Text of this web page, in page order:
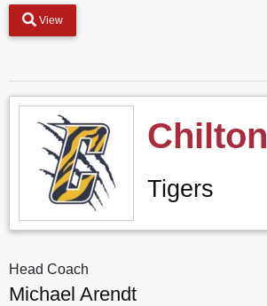
View
Chilton
Tigers
Head Coach
Michael Arendt